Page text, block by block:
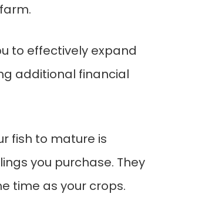
to effectively expand
additional financial
fish to mature is
you purchase. They
time as your crops.